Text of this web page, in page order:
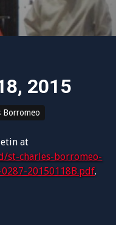
2015
Borromeo
at
st-charles-borromeo-
20150118B.pdf.